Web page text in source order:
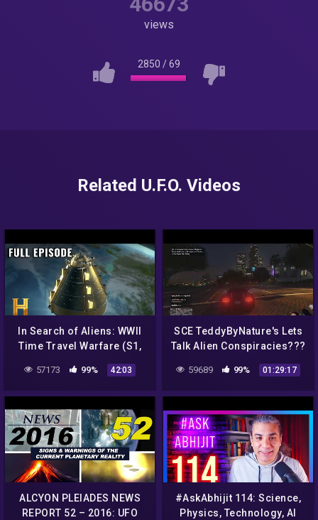
views
2850 /69
Related U.F.O. Videos
In Search of Aliens: WWII
Time Travel Warfare (S1,
57173 99% 42:03
SCE TeddyByNature's Lets
Talk Alien Conspiracies???
CASH Giveaway
59689 99% 01:29:17
ALCYON PLEIADES NEWS
REPORT 52 – 2016: UFO
#AskAbhijit 114: Science,
Physics, Technology, AI